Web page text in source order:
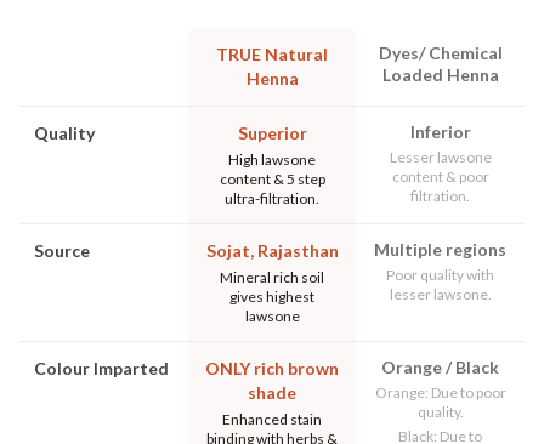
TRUE Natural
Henna
Dyes/ Chemical
Loaded Henna
Quality Superior
High lawsone
content & 5 step
ultra-filtration.
Inferior
Lesser lawsone
content & poor
filtration.
Source Sojat, Rajasthan
Mineral rich soil
gives highest
lawsone
Multiple regions
Poor quality with
lesser lawsone.
Colour Imparted
ONLY rich brown
shade
Enhanced stain
binding with herbs &
Orange / Black
Orange: Due to poor
quality.
Black: Due to